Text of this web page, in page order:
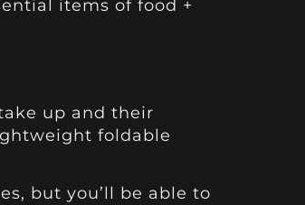
items of food +
up and their
foldable
but you’ll be able to